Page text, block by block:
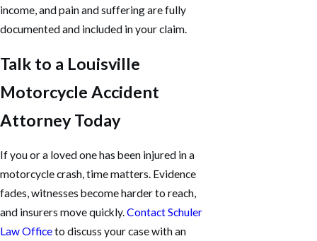
income, and pain and suffering are fully
documented and included in your claim.
Talk to a Louisville
Motorcycle Accident
Attorney Today
If you or a loved one has been injured in a
motorcycle crash, time matters. Evidence
fades, witnesses become harder to reach,
and insurers move quickly.Contact Schuler
Law Officeto discuss your case with an